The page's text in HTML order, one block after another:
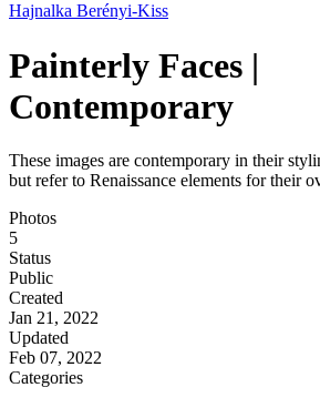
Hajnalka Berényi-Kiss
Painterly Faces |
Contemporary
These images are contemporary in their
but refer to Renaissance elements for their
Photos
5
Status
Public
Created
Jan 21, 2022
Updated
Feb 07, 2022
Categories